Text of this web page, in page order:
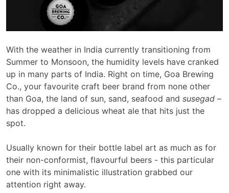
With the weather in India currently transitioning from
Summer to Monsoon, the humidity levels have cranked
up in many parts of India. Right on time, Goa Brewing
Co., your favourite craft beer brand from none other
than Goa, the land of sun, sand, seafood and susegad –
has dropped a delicious wheat ale that hits just the
spot.
Usually known for their bottle label art as much as for
their non-conformist, flavourful beers - this particular
one with its minimalistic illustration grabbed our
attention right away.